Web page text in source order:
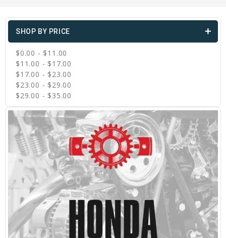
SHOP BY PRICE
$0.00 - $11.00
$11.00 - $17.00
$17.00 - $23.00
$23.00 - $29.00
$29.00 - $35.00